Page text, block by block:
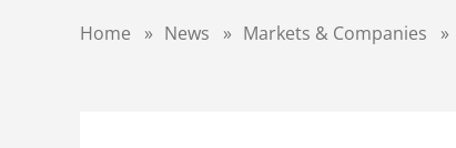
Home » News » Markets & Companies »